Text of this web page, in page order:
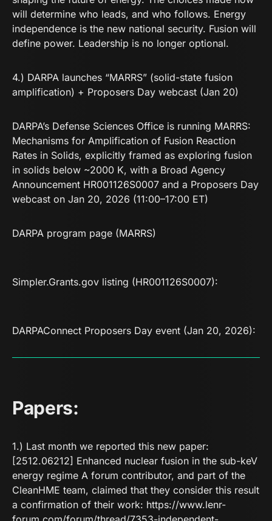
will determine who leads, and who follows. Energy
independence is the new national security. Fusion will
define power. Leadership is no longer optional.
4.) DARPA launches “MARRS” (solid-state fusion
amplification) + Proposers Day webcast (Jan 20)
DARPA’s Defense Sciences Office is running MARRS:
Mechanisms for Amplification of Fusion Reaction
Rates in Solids, explicitly framed as exploring fusion
in solids below ~2000 K, with a Broad Agency
Announcement HR001126S0007 and a Proposers Day
webcast on Jan 20, 2026 (11:00–17:00 ET)
DARPA program page (MARRS)
Simpler.Grants.gov listing (HR001126S0007):
DARPAConnect Proposers Day event (Jan 20, 2026):
Papers:
1.) Last month we reported this new paper:
[2512.06212] Enhanced nuclear fusion in the sub-keV
energy regime A forum contributor, and part of the
CleanHME team, claimed that they consider this result
a confirmation of their work: https://www.lenr-